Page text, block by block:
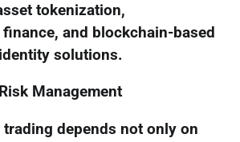
tokenization,
and blockchain-based
identity solutions.
Risk Management
depends not only on